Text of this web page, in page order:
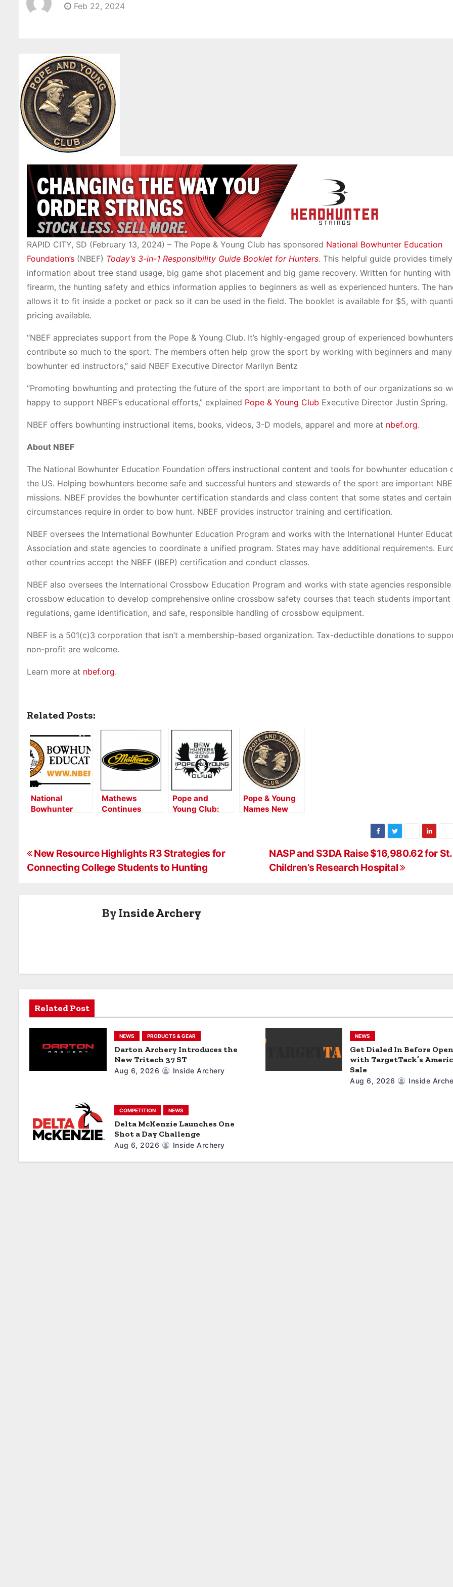
Feb 22, 2024
RAPID CITY, SD (February 13, 2024) – The Pope & Young Club has sponsored National Bowhunter Education
Foundation’s (NBEF) Today’s 3-in-1 Responsibility Guide Booklet for Hunters. This helpful guide provides timely
information about tree stand usage, big game shot placement and big game recovery. Written for hunting
firearm, the hunting safety and ethics information applies to beginners as well as experienced hunters. The
allows it to fit inside a pocket or pack so it can be used in the field. The booklet is available for $5, with
pricing available.
“NBEF appreciates support from the Pope & Young Club. It’s highly-engaged group of experienced
contribute so much to the sport. The members often help grow the sport by working with beginners and
bowhunter ed instructors,” said NBEF Executive Director Marilyn Bentz
“Promoting bowhunting and protecting the future of the sport are important to both of our organizations so
happy to support NBEF’s educational efforts,” explained Pope & Young Club Executive Director Justin Spring.
NBEF offers bowhunting instructional items, books, videos, 3-D models, apparel and more at nbef.org.
About NBEF
The National Bowhunter Education Foundation offers instructional content and tools for bowhunter education
the US. Helping bowhunters become safe and successful hunters and stewards of the sport are important
missions. NBEF provides the bowhunter certification standards and class content that some states and certain
circumstances require in order to bow hunt. NBEF provides instructor training and certification.
NBEF oversees the International Bowhunter Education Program and works with the International Hunter
Association and state agencies to coordinate a unified program. States may have additional requirements.
other countries accept the NBEF (IBEP) certification and conduct classes.
NBEF also oversees the International Crossbow Education Program and works with state agencies
crossbow education to develop comprehensive online crossbow safety courses that teach students important
regulations, game identification, and safe, responsible handling of crossbow equipment.
NBEF is a 501(c)3 corporation that isn’t a membership-based organization. Tax-deductible donations to
non-profit are welcome.
Learn more at nbef.org.
Related Posts:
National
Bowhunter
ATA Show
Mathews
Continues
Young Club
Pope and
Young Club:
Hit With
Vendors,
Attendees
Pope & Young
Names New
P
o
v
i
g
n
NASP and S3DA Raise $16,980.62 for
Children’s Research Hospital
New Resource Highlights R3 Strategies for
Connecting College Students to Hunting
ByInside Archery
Related Post
NEWS PRODUCTS & GEAR
Darton Archery Introduces the
New Tritech 37 ST
Aug 6, 2026 Inside Archery
NEWS
Get Dialed In Before
with TargetTack’s
Sale
Aug 6, 2026 Inside
COMPETITION NEWS
Delta McKenzie Launches One
Shot a Day Challenge
Aug 6, 2026 Inside Archery